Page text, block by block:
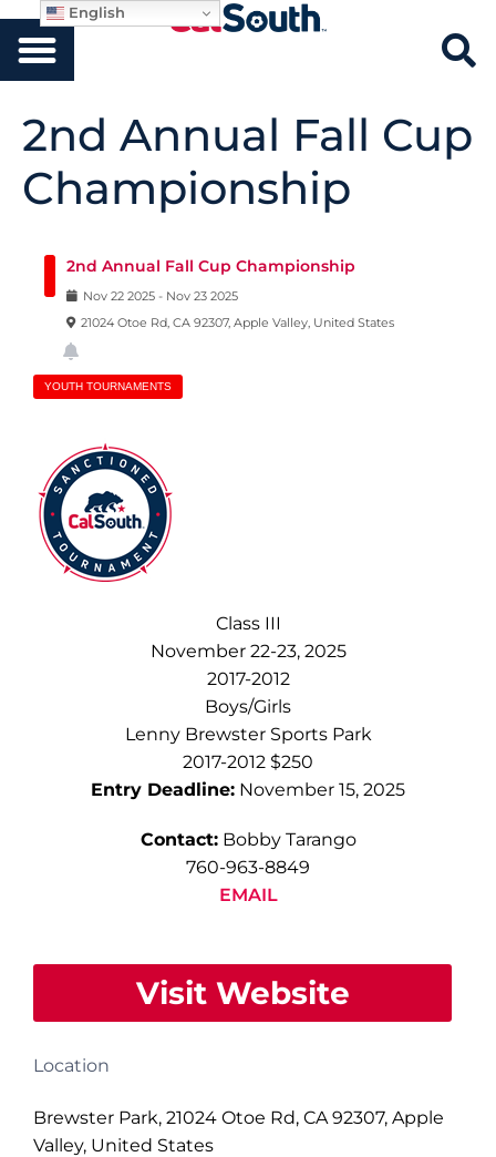
2nd Annual Fall Cup
Championship
2nd Annual Fall Cup Championship
Nov 22 2025 - Nov 23 2025
21024 Otoe Rd, CA 92307, Apple Valley, United States
YOUTH TOURNAMENTS
Class III
November 22-23, 2025
2017-2012
Boys/Girls
Lenny Brewster Sports Park
2017-2012 $250
Entry Deadline: November 15, 2025
Contact:Bobby Tarango
760-963-8849
EMAIL
Visit Website
Location
Brewster Park, 21024 Otoe Rd, CA 92307, Apple
Valley, United States
English